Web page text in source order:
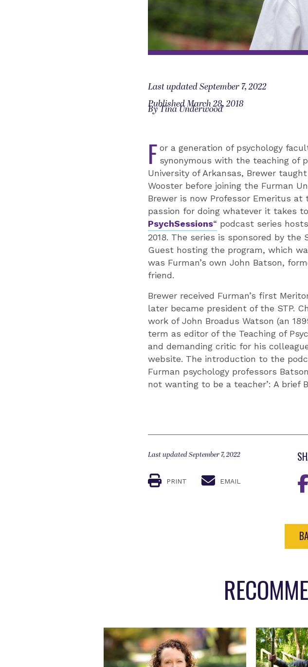
Last updated September 7, 2022
Published March 28, 2018
By Tina Underwood
F or a generation of psychology
synonymous with the teaching of
University of Arkansas, Brewer
Wooster before joining the Furman
Brewer is now Professor Emeritus at
passion for doing whatever it takes
PsychSessions“ podcast series
2018. The series is sponsored by the
Guest hosting the program, which
was Furman’s own John Batson,
friend.
Brewer received Furman’s first
later became president of the STP.
work of John Broadus Watson (an
term as editor of the Teaching of
and demanding critic for his
website. The introduction to the
Furman psychology professors
not wanting to be a teacher’: A brief
Last updated September 7, 2022
PRINT EMAIL